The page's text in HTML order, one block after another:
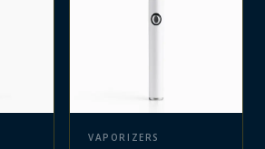
VAPORIZERS